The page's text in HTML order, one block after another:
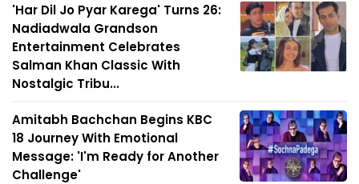
'Har Dil Jo Pyar Karega' Turns 26:
Nadiadwala Grandson
Entertainment Celebrates
Salman Khan Classic With
Nostalgic Tribu...
Amitabh Bachchan Begins KBC
18 Journey With Emotional
Message: 'I'm Ready for Another
Challenge'